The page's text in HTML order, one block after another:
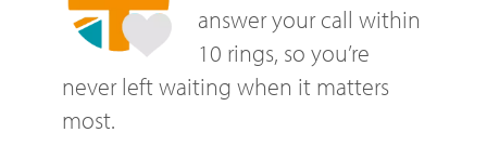
answer your call within
10 rings, so you’re
never left waiting when it matters
most.